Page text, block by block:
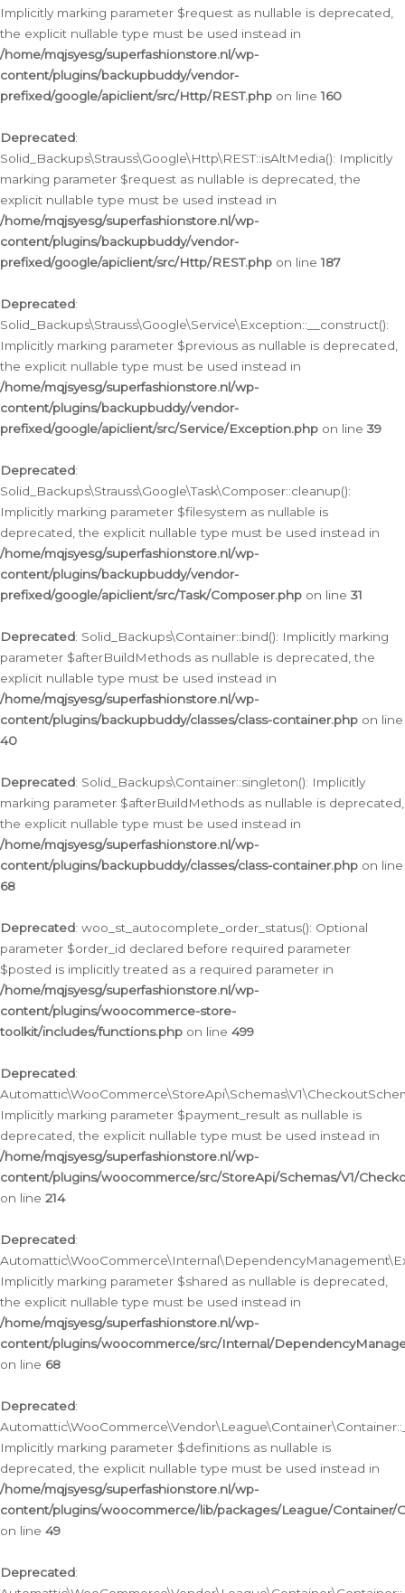
Implicitly marking parameter $request as nullable is deprecated,
the explicit nullable type must be used instead in
/home/mqjsyesg/superfashionstore.nl/wp-
content/plugins/backupbuddy/vendor-
prefixed/google/apiclient/src/Http/REST.php on line160
Deprecated:
Solid_Backups\Strauss\Google\Http\REST::isAltMedia(): Implicitly
marking parameter $request as nullable is deprecated, the
explicit nullable type must be used instead in
/home/mqjsyesg/superfashionstore.nl/wp-
content/plugins/backupbuddy/vendor-
prefixed/google/apiclient/src/Http/REST.php on line187
Deprecated:
Solid_Backups\Strauss\Google\Service\Exception::__construct():
Implicitly marking parameter $previous as nullable is deprecated,
the explicit nullable type must be used instead in
/home/mqjsyesg/superfashionstore.nl/wp-
content/plugins/backupbuddy/vendor-
prefixed/google/apiclient/src/Service/Exception.php on line 39
Deprecated:
Solid_Backups\Strauss\Google\Task\Composer::cleanup():
Implicitly marking parameter $filesystem as nullable is
deprecated, the explicit nullable type must be used instead in
/home/mqjsyesg/superfashionstore.nl/wp-
content/plugins/backupbuddy/vendor-
prefixed/google/apiclient/src/Task/Composer.php on line 31
Deprecated: Solid_Backups\Container::bind(): Implicitly marking
parameter $afterBuildMethods as nullable is deprecated, the
explicit nullable type must be used instead in
/home/mqjsyesg/superfashionstore.nl/wp-
content/plugins/backupbuddy/classes/class-container.php on line
40
Deprecated: Solid_Backups\Container::singleton(): Implicitly
marking parameter $afterBuildMethods as nullable is deprecated,
the explicit nullable type must be used instead in
/home/mqjsyesg/superfashionstore.nl/wp-
content/plugins/backupbuddy/classes/class-container.php on line
68
Deprecated: woo_st_autocomplete_order_status(): Optional
parameter $order_id declared before required parameter
$posted is implicitly treated as a required parameter in
/home/mqjsyesg/superfashionstore.nl/wp-
content/plugins/woocommerce-store-
toolkit/includes/functions.php on line 499
Deprecated:
Implicitly marking parameter $payment_result as nullable is
deprecated, the explicit nullable type must be used instead in
/home/mqjsyesg/superfashionstore.nl/wp-
content/plugins/woocommerce/src/StoreApi/Schemas/V1/
on line 214
Deprecated:
Implicitly marking parameter $shared as nullable is deprecated,
the explicit nullable type must be used instead in
/home/mqjsyesg/superfashionstore.nl/wp-
content/plugins/woocommerce/src/Internal/
on line 68
Deprecated:
Implicitly marking parameter $definitions as nullable is
deprecated, the explicit nullable type must be used instead in
/home/mqjsyesg/superfashionstore.nl/wp-
content/plugins/woocommerce/lib/packages/League/Container/
on line 49
Deprecated: